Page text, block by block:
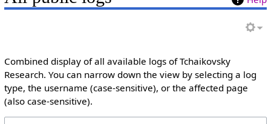
Combined display of all available logs of Tchaikovsky
Research. You can narrow down the view by selecting a log
type, the username (case-sensitive), or the affected page
(also case-sensitive).